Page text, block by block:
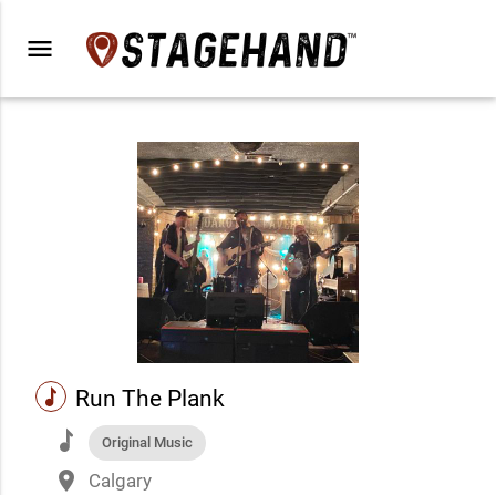
menu
music Run The Plank
music Original Music
place Calgary